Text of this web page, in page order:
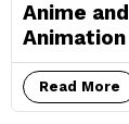
Anime
Read More